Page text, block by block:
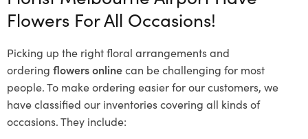
Flowers For All Occasions!
Picking up the right floral arrangements and
ordering flowers onlinecan be challenging for most
people. To make ordering easier for our customers, we
have classified our inventories covering all kinds of
occasions. They include: